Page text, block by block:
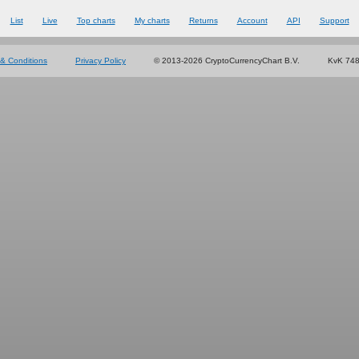
List Live Top charts My charts Returns Account API Support
Conditions Privacy Policy © 2013-2026 CryptoCurrencyChart B.V. KvK